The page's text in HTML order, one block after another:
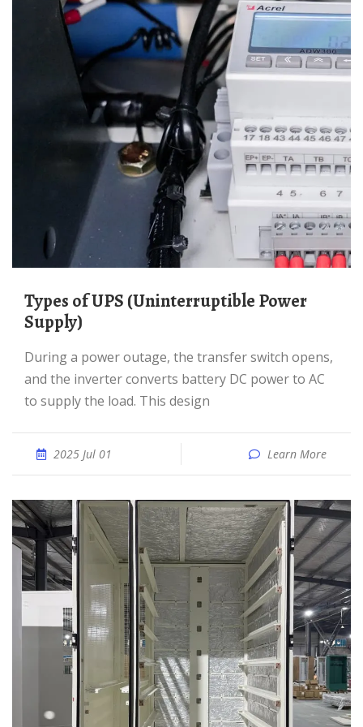
Types of UPS (Uninterruptible Power
Supply)
During a power outage, the transfer switch opens,
and the inverter converts battery DC power to AC
to supply the load. This design
2025 Jul 01 Learn More